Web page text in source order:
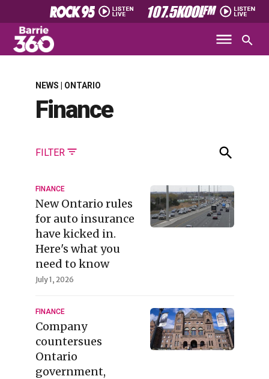
NEWS | ONTARIO
Finance
FILTER
FINANCE
New Ontario rules
for auto insurance
have kicked in.
Here's what you
need to know
July 1, 2026
FINANCE
Company
countersues
Ontario
government,